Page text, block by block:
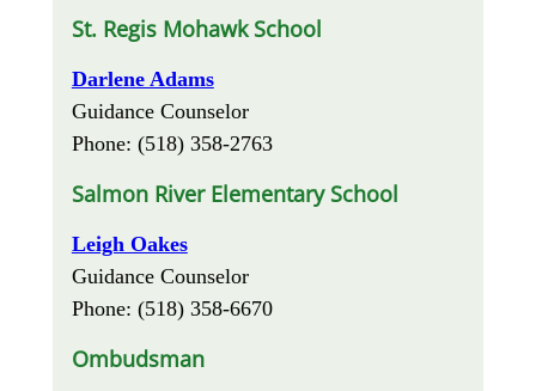
St. Regis Mohawk School
Darlene Adams
Guidance Counselor
Phone: (518) 358-2763
Salmon River Elementary School
Leigh Oakes
Guidance Counselor
Phone: (518) 358-6670
Ombudsman